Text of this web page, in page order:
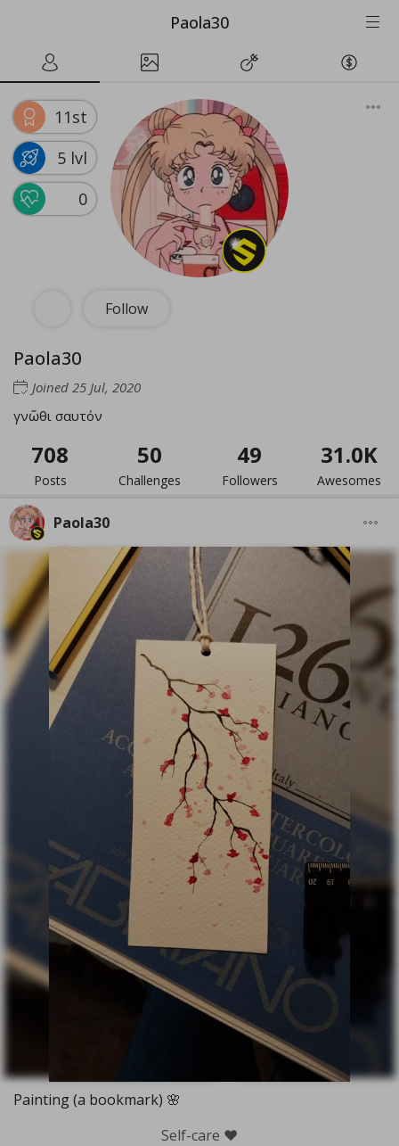
Paola30
11st
5 lvl
0
Follow
Paola30
Joined 25 Jul, 2020
γνῶθι σαυτόν
708
Posts
50
Challenges
49
Followers
31.0K
Awesomes
Paola30
Painting (a bookmark) 🌸
Self-care ❤️